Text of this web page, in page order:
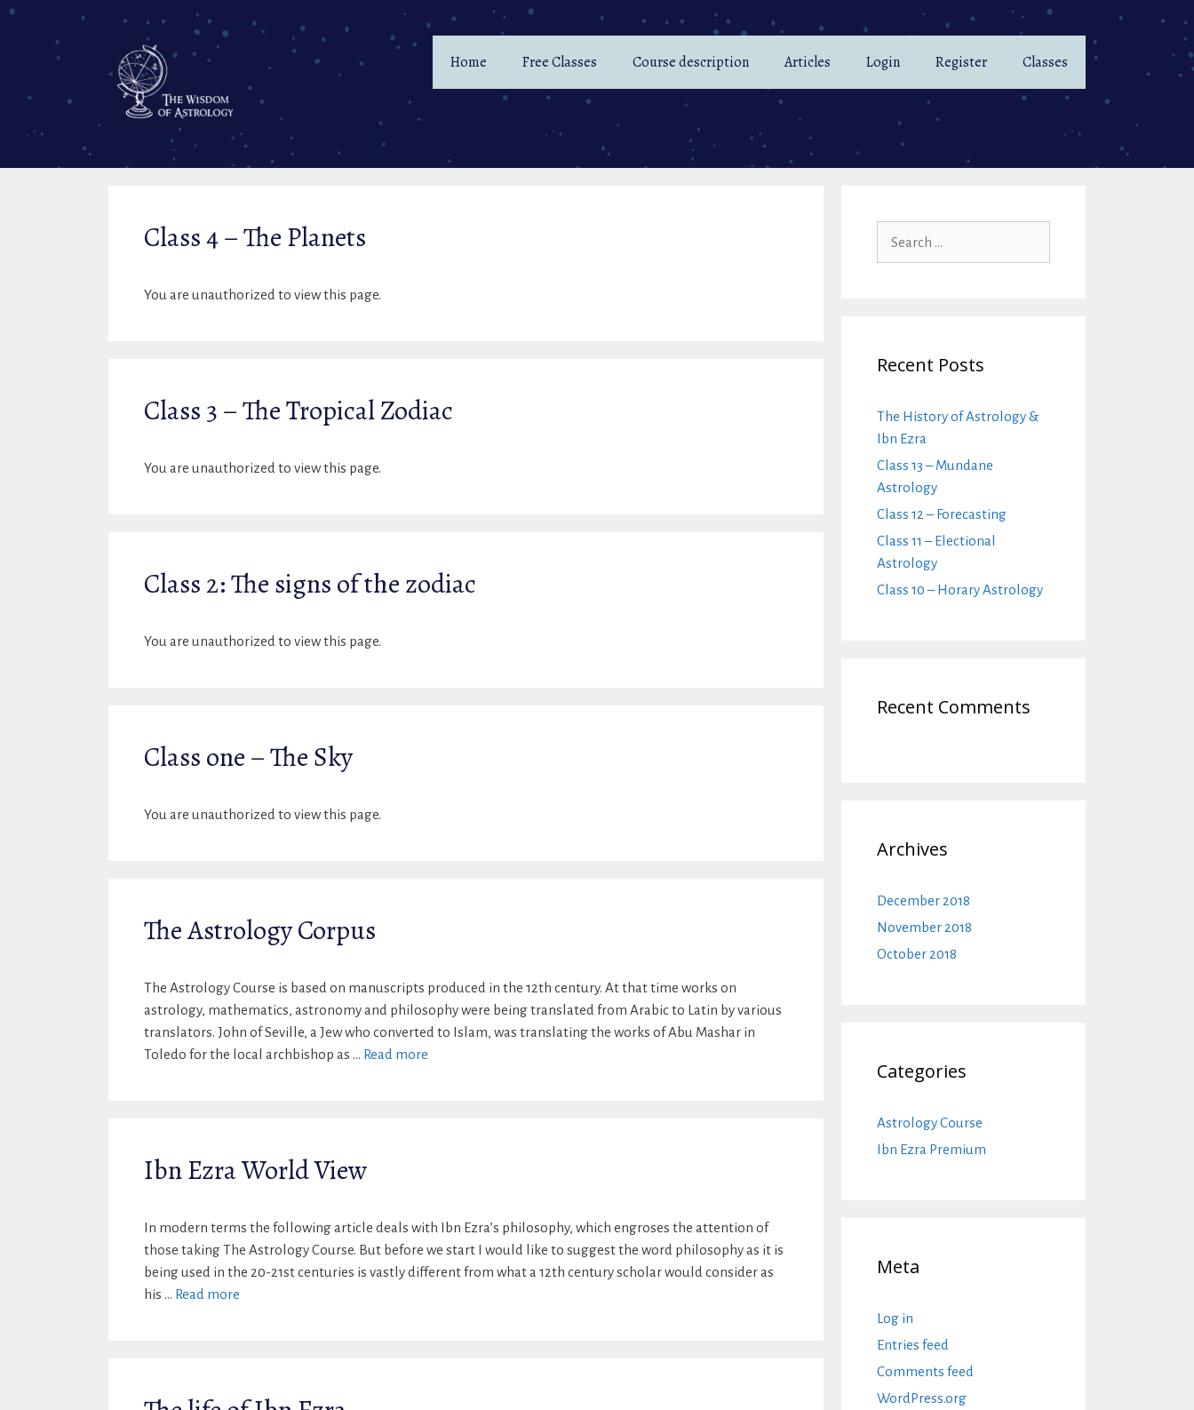
Skip
Home Free Classes Course description Articles Login Register Classes
Class 4 – The Planets
You are unauthorized to view this page.
Class 3 – The Tropical Zodiac
You are unauthorized to view this page.
Class 2: The signs of the zodiac
You are unauthorized to view this page.
Class one – The Sky
You are unauthorized to view this page.
The Astrology Corpus
The Astrology Course is based on manuscripts produced in the 12th century. At that time works on
astrology, mathematics, astronomy and philosophy were being translated from Arabic to Latin by various
translators. John of Seville, a Jew who converted to Islam, was translating the works of Abu Mashar in
Toledo for the local archbishop as … Read more
Ibn Ezra World View
In modern terms the following article deals with Ibn Ezra’s philosophy, which engroses the attention of
those taking The Astrology Course. But before we start I would like to suggest the word philosophy as it is
being used in the 20-21st centuries is vastly different from what a 12th century scholar would consider as
his … Read more
Recent Posts
The History of Astrology &
Ibn Ezra
Class 13 – Mundane
Astrology
Class 12 – Forecasting
Class 11 – Electional
Astrology
Class 10 – Horary Astrology
Recent Comments
Archives
December 2018
November 2018
October 2018
Categories
Astrology Course
Ibn Ezra Premium
Meta
Log in
Entries feed
Comments feed
WordPress.org